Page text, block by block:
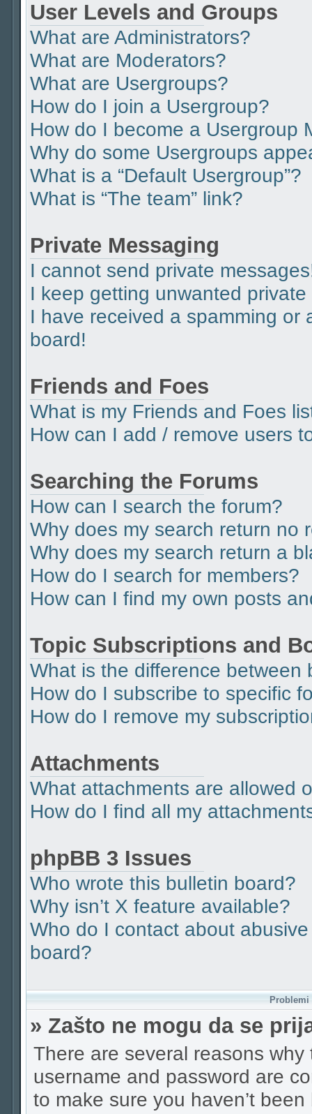
User Levels and Groups
What are Administrators?
What are Moderators?
What are Usergroups?
How do I join a Usergroup?
How do I become a Usergroup
Why do some Usergroups
What is a “Default Usergroup”?
What is “The team” link?
Private Messaging
I cannot send private
I keep getting unwanted
I have received a spamming or
board!
Friends and Foes
What is my Friends and Foes
How can I add / remove users
Searching the Forums
How can I search the forum?
Why does my search return no
Why does my search return a
How do I search for members?
How can I find my own posts
Topic Subscriptions and
What is the difference
How do I subscribe to specific
How do I remove my
Attachments
What attachments are allowed
How do I find all my
phpBB 3 Issues
Who wrote this bulletin board?
Why isn’t X feature available?
Who do I contact about
board?
» Zašto ne mogu da se
There are several reasons
username and password are
to make sure you haven’t